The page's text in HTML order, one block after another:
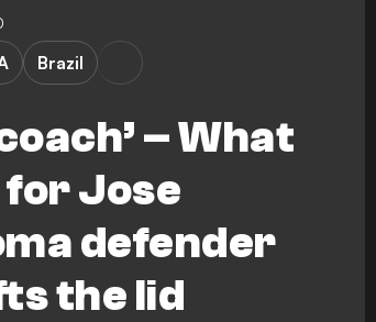
– What
Jose
defender
the lid
Brazil